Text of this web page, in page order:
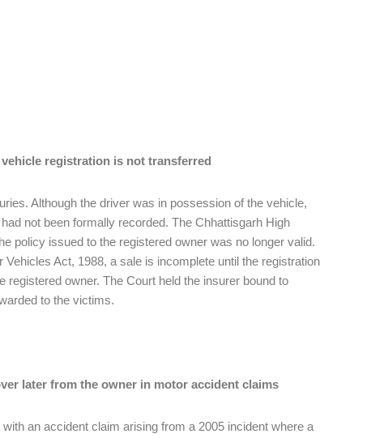
registration is not transferred
Although the driver was in possession of the vehicle,
not been formally recorded. The Chhattisgarh High
policy issued to the registered owner was no longer valid.
Act, 1988, a sale is incomplete until the registration
owner. The Court held the insurer bound to
to the victims.
later from the owner in motor accident claims
an accident claim arising from a 2005 incident where a